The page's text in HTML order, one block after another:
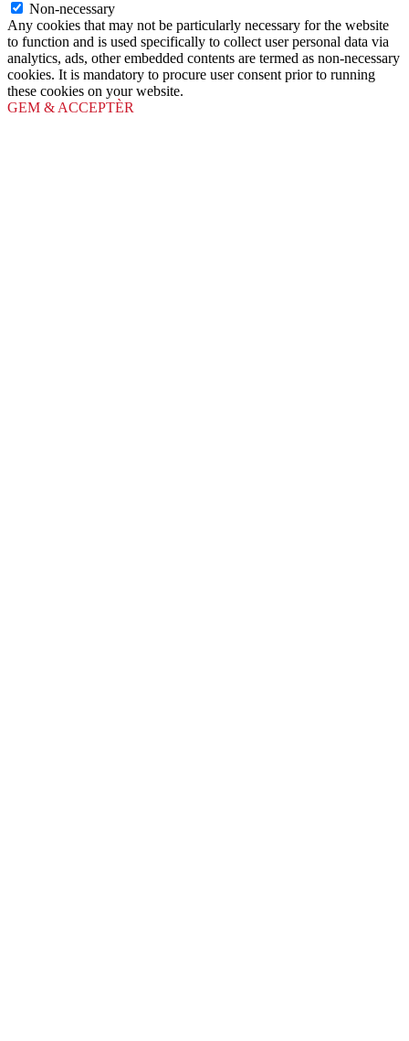
Non-necessary
Any cookies that may not be particularly necessary for the website
to function and is used specifically to collect user personal data via
analytics, ads, other embedded contents are termed as non-necessary
cookies. It is mandatory to procure user consent prior to running
these cookies on your website.
GEM & ACCEPTÈR